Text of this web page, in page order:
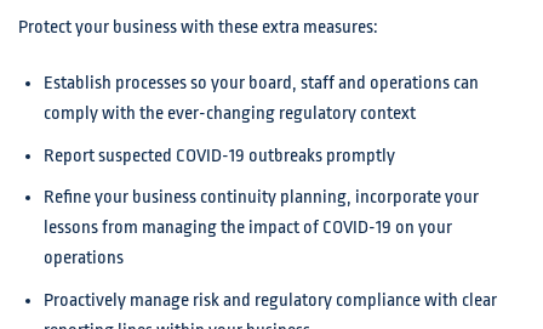
Protect your business with these extra measures:
Establish processes so your board, staff and operations can
comply with the ever-changing regulatory context
Report suspected COVID-19 outbreaks promptly
Refine your business continuity planning, incorporate your
lessons from managing the impact of COVID-19 on your
operations
Proactively manage risk and regulatory compliance with clear